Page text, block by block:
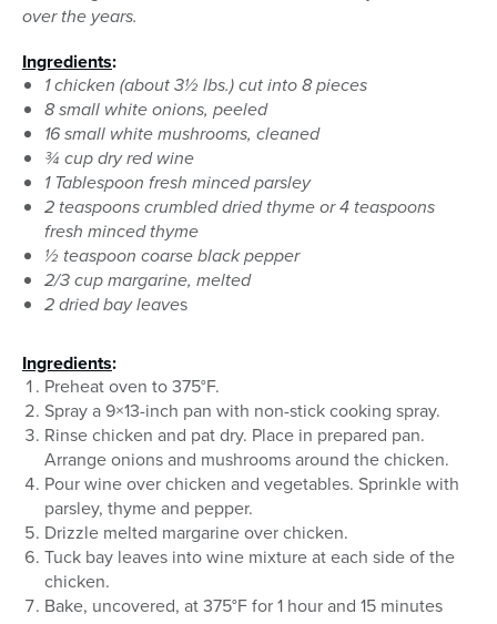
over the years.
Ingredients:
1 chicken (about 3½ lbs.) cut into 8 pieces
8 small white onions, peeled
16 small white mushrooms, cleaned
¾ cup dry red wine
1 Tablespoon fresh minced parsley
2 teaspoons crumbled dried thyme or 4 teaspoons
fresh minced thyme
½ teaspoon coarse black pepper
2/3 cup margarine, melted
2 dried bay leaves
Ingredients:
Preheat oven to 375°F.
Spray a 9×13-inch pan with non-stick cooking spray.
Rinse chicken and pat dry. Place in prepared pan.
Arrange onions and mushrooms around the chicken.
Pour wine over chicken and vegetables. Sprinkle with
parsley, thyme and pepper.
Drizzle melted margarine over chicken.
Tuck bay leaves into wine mixture at each side of the
chicken.
Bake, uncovered, at 375°F for 1 hour and 15 minutes